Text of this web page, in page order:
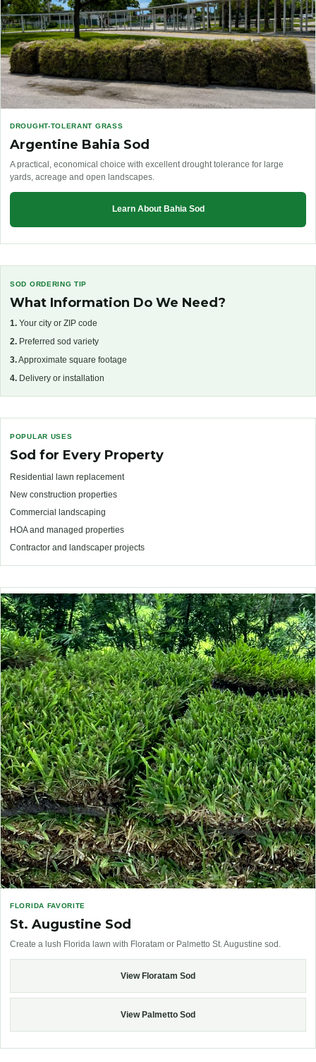
DROUGHT-TOLERANT GRASS
Argentine Bahia Sod
A practical, economical choice with excellent drought tolerance for large
yards, acreage and open landscapes.
Learn About Bahia Sod
SOD ORDERING TIP
What Information Do We Need?
1. Your city or ZIP code
2. Preferred sod variety
3.Approximate square footage
4. Delivery or installation
POPULAR USES
Sod for Every Property
Residential lawn replacement
New construction properties
Commercial landscaping
HOA and managed properties
Contractor and landscaper projects
FLORIDA FAVORITE
St. Augustine Sod
Create a lush Florida lawn with Floratam or Palmetto St. Augustine sod.
View Floratam Sod
View Palmetto Sod